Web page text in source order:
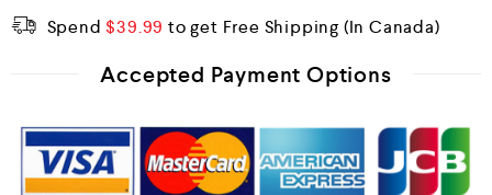
Spend$39.99 to get Free Shipping
Accepted Payment Options